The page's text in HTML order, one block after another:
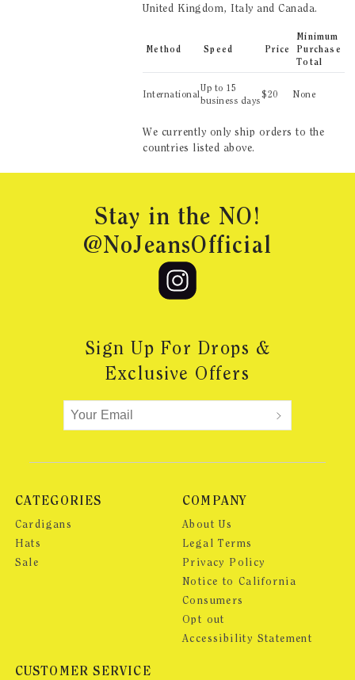
United Kingdom, Italy and Canada.
Method Speed Price
Minimum
Purchase
Total
International
Up to 15
business days
$20 None
We currently only ship orders to the
countries listed above.
Stay in the NO!
@NoJeansOfficial
Sign Up For Drops &
Exclusive Offers
CATEGORIES
Cardigans
Hats
Sale
COMPANY
About Us
Legal Terms
Privacy Policy
Notice to California
Consumers
Opt out
Accessibility Statement
CUSTOMER SERVICE